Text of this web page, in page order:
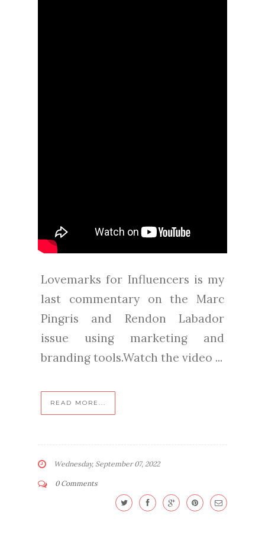
Lovemarks for Influencers is my
last commentary on the Marc
Pingris and Rendon Labador
issue using marketing and
branding tools.Watch the video ...
READ MORE...
Wednesday, September 07, 2022
0 Comments